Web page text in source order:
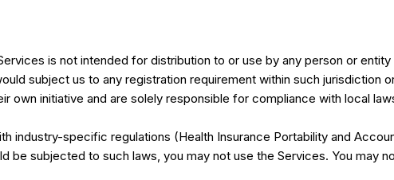
is not intended for distribution to or use by any person or
subject us to any registration requirement within such
own initiative and are solely responsible for compliance with local
industry-specific regulations (Health Insurance Portability and
be subjected to such laws, you may not use the Services. You may